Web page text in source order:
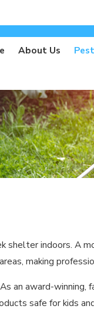
About Us
indoors. A
making
an award-winning,
safe for kids